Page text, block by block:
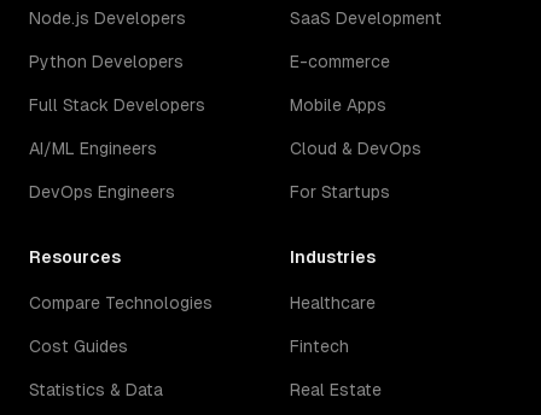
Node.js Developers
Python Developers
Full Stack Developers
AI/ML Engineers
DevOps Engineers
SaaS Development
E-commerce
Mobile Apps
Cloud & DevOps
For Startups
Resources
Compare Technologies
Cost Guides
Statistics & Data
Industries
Healthcare
Fintech
Real Estate